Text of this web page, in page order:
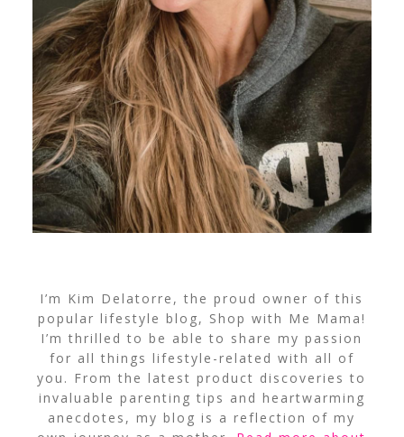
I’m Kim Delatorre, the proud owner of this
popular lifestyle blog, Shop with Me Mama!
I’m thrilled to be able to share my passion
for all things lifestyle-related with all of
you. From the latest product discoveries to
invaluable parenting tips and heartwarming
anecdotes, my blog is a reflection of my